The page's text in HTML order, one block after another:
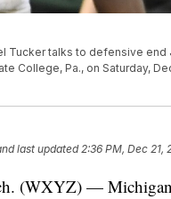
Tucker talks to defensive
College, Pa., on Saturday,
last updated 2:36 PM, Dec 21,
(WXYZ) — Michigan